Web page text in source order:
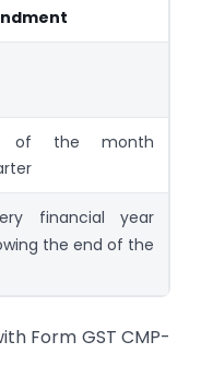
of the month
financial year
the end of the
Form GST CMP-